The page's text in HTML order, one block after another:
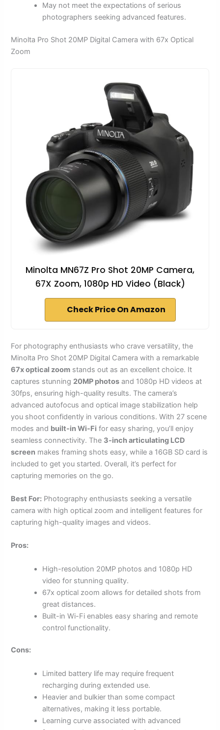
May not meet the expectations of serious
photographers seeking advanced features.
Minolta Pro Shot 20MP Digital Camera with 67x Optical
Zoom
Minolta MN67Z Pro Shot 20MP Camera,
67X Zoom, 1080p HD Video (Black)
Check Price On Amazon
For photography enthusiasts who crave versatility, the
Minolta Pro Shot 20MP Digital Camera with a remarkable
67x optical zoom stands out as an excellent choice. It
captures stunning 20MP photos and 1080p HD videos at
30fps, ensuring high-quality results. The camera’s
advanced autofocus and optical image stabilization help
you shoot confidently in various conditions. With 27 scene
modes and built-in Wi-Fi for easy sharing, you’ll enjoy
seamless connectivity. The 3-inch articulating LCD
screen makes framing shots easy, while a 16GB SD card is
included to get you started. Overall, it’s perfect for
capturing memories on the go.
Best For: Photography enthusiasts seeking a versatile
camera with high optical zoom and intelligent features for
capturing high-quality images and videos.
Pros:
High-resolution 20MP photos and 1080p HD
video for stunning quality.
67x optical zoom allows for detailed shots from
great distances.
Built-in Wi-Fi enables easy sharing and remote
control functionality.
Cons:
Limited battery life may require frequent
recharging during extended use.
Heavier and bulkier than some compact
alternatives, making it less portable.
Learning curve associated with advanced